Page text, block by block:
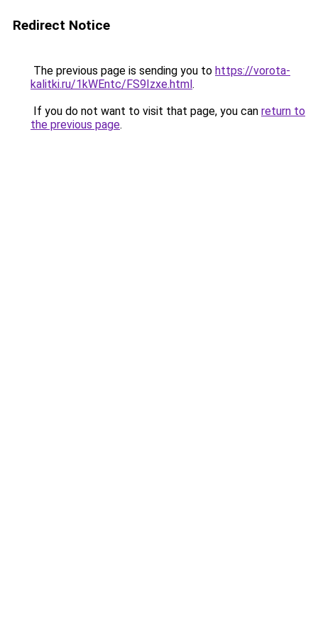
Redirect Notice
The previous page is sending you to https://vorota-
kalitki.ru/1kWEntc/FS9Izxe.html.
If you do not want to visit that page, you can return to
the previous page.